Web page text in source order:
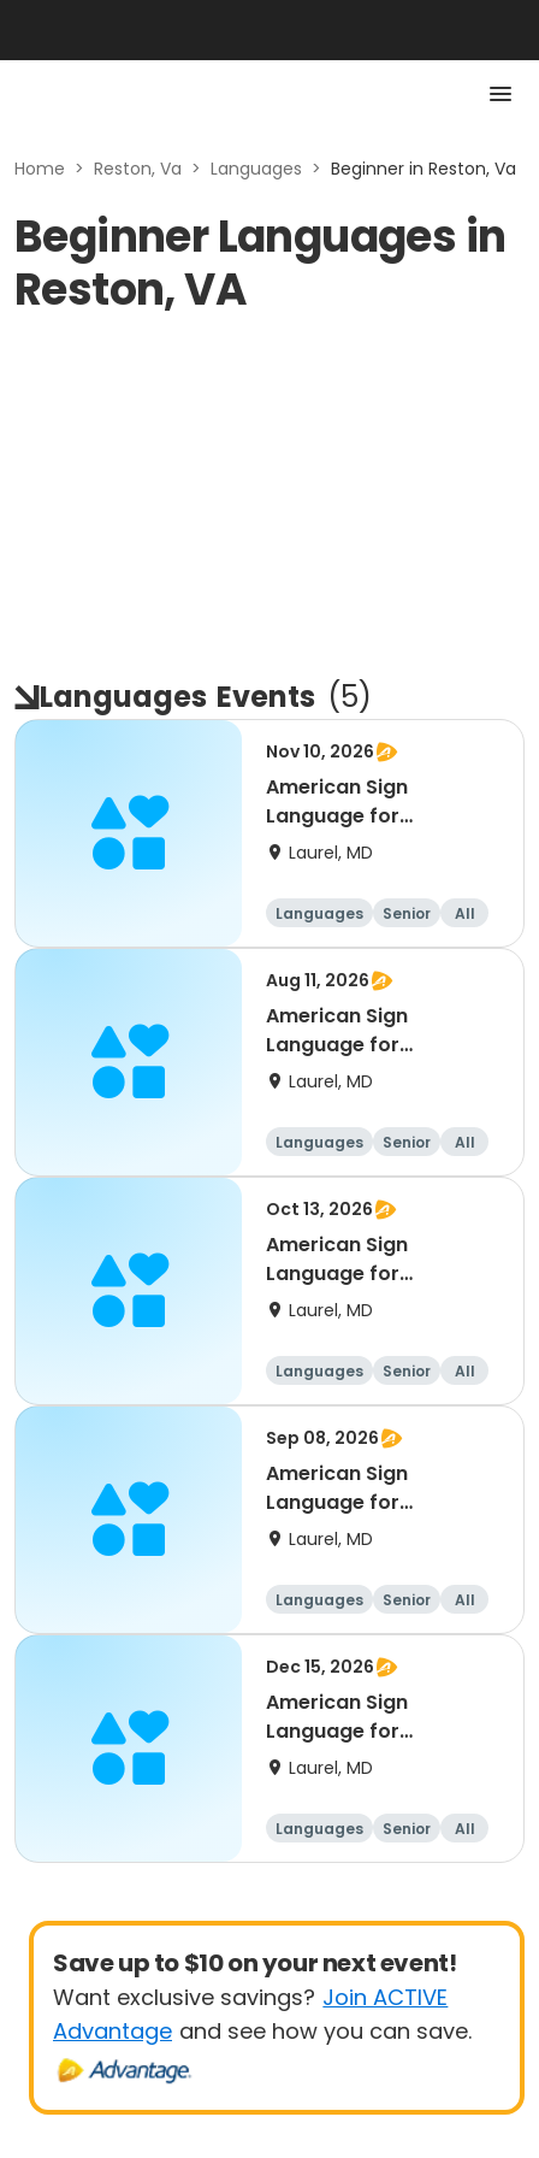
Home > Reston, Va > Languages > Beginner in Reston, Va
Beginner Languages in
Reston, VA
Languages Events (5)
Nov 10, 2026
American Sign
Language for
Beginner’s
Laurel, MD
Languages Senior
All
Beginner
Aug 11, 2026
American Sign
Language for
Beginner’s
Laurel, MD
Languages Senior
All
Beginner
Oct 13, 2026
American Sign
Language for
Beginner’s
Laurel, MD
Languages Senior
All
Beginner
Sep 08, 2026
American Sign
Language for
Beginner’s
Laurel, MD
Languages Senior
All
Beginner
Dec 15, 2026
American Sign
Language for
Beginner’s
Laurel, MD
Languages Senior
All
Beginner
Save up to $10 on your next event!
Want exclusive savings? Join ACTIVE
Advantage and see how you can save.